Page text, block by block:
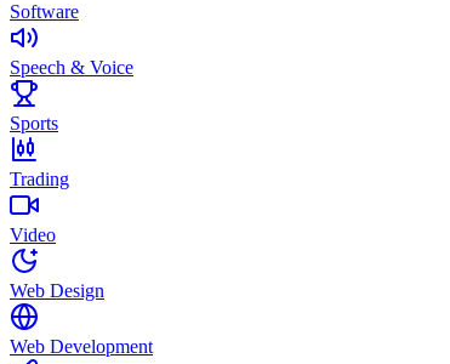
Software
Speech & Voice
Sports
Trading
Video
Web Design
Web Development